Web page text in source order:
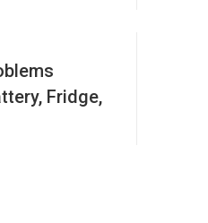
Fridge,